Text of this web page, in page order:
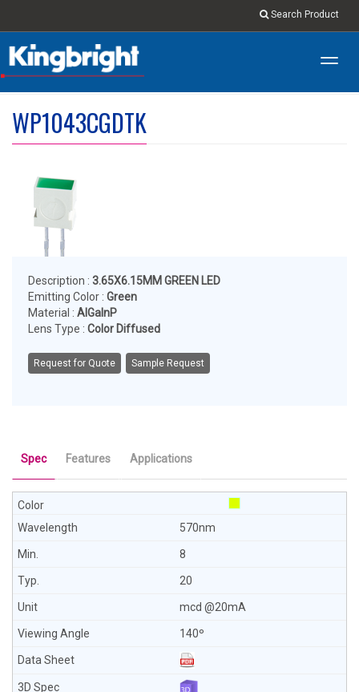
Search Product
WP1043CGDTK
Description : 3.65X6.15MM GREEN LED
Emitting Color : Green
Material : AlGaInP
Lens Type : Color Diffused
Request for Quote Sample Request
Spec Features Applications
570nm
8
20
mcd @20mA
140º